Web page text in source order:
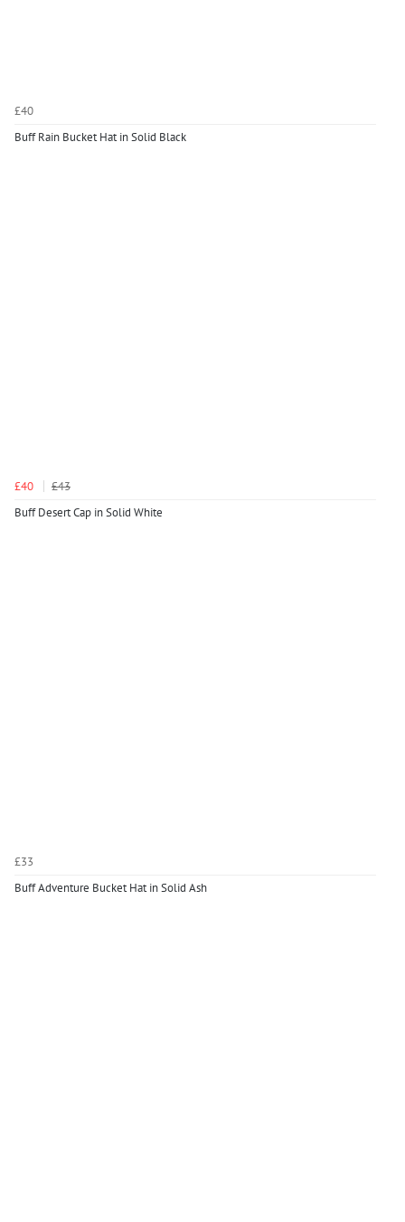
£40
Buff Rain Bucket Hat in Solid Black
£40
£43
Buff Desert Cap in Solid White
£33
Buff Adventure Bucket Hat in Solid Ash